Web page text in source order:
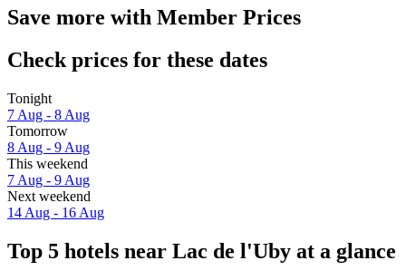
Save more with Member Prices
Check prices for these dates
Tonight
7 Aug - 8 Aug
Tomorrow
8 Aug - 9 Aug
This weekend
7 Aug - 9 Aug
Next weekend
14 Aug - 16 Aug
Top 5 hotels near Lac de l'Uby at a glance